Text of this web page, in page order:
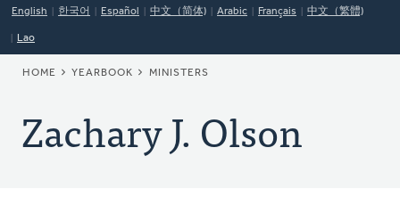
English 한국어 Español 中文（简体) Arabic Français 中文（繁體)
Lao
BREADCRUMB
HOME YEARBOOK MINISTERS
Zachary J. Olson